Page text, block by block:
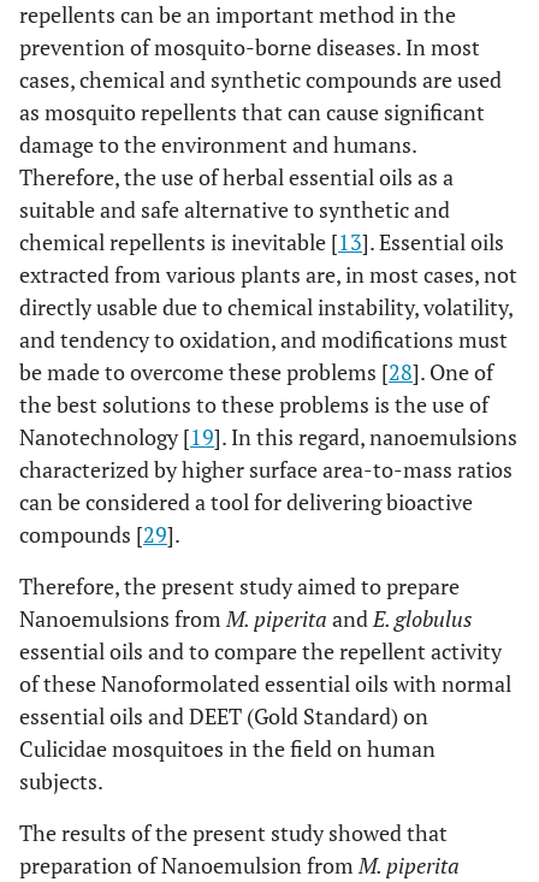
repellents can be an important method in the
prevention of mosquito-borne diseases. In most
cases, chemical and synthetic compounds are used
as mosquito repellents that can cause significant
damage to the environment and humans.
Therefore, the use of herbal essential oils as a
suitable and safe alternative to synthetic and
chemical repellents is inevitable [13]. Essential oils
extracted from various plants are, in most cases, not
directly usable due to chemical instability, volatility,
and tendency to oxidation, and modifications must
be made to overcome these problems [28]. One of
the best solutions to these problems is the use of
Nanotechnology [19]. In this regard, nanoemulsions
characterized by higher surface area-to-mass ratios
can be considered a tool for delivering bioactive
compounds [29].
Therefore, the present study aimed to prepare
Nanoemulsions fromM. piperita andE. globulus
essential oils and to compare the repellent activity
of these Nanoformolated essential oils with normal
essential oils and DEET (Gold Standard) on
Culicidae mosquitoes in the field on human
subjects.
The results of the present study showed that
preparation of Nanoemulsion fromM. piperita